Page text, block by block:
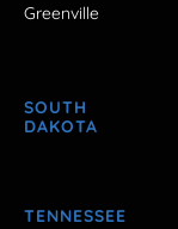
Greenville
SOUTH
DAKOTA
TENNESSEE